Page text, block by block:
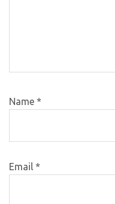
Name *
Email *